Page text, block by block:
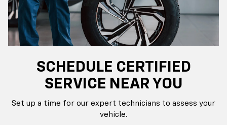
SCHEDULE CERTIFIED
SERVICE NEAR YOU
Set up a time for our expert technicians to assess your
vehicle.